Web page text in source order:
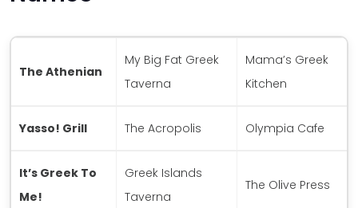
The Athenian
My Big Fat Greek
Taverna
Mama’s Greek
Kitchen
Yasso! Grill The Acropolis Olympia Cafe
It’s Greek To
Me!
Greek Islands
Taverna
The Olive Press